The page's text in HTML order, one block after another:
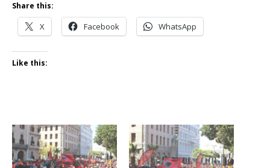
Share this:
X Facebook WhatsApp
Like this: